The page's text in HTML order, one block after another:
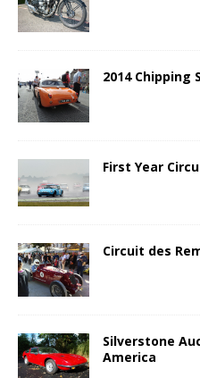
2014 Chipping
First Year
Circuit des
Silverstone
America